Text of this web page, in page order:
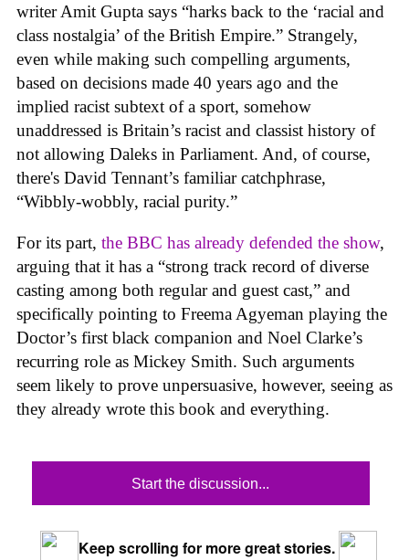
writer Amit Gupta says “harks back to the ‘racial and
class nostalgia’ of the British Empire.” Strangely,
even while making such compelling arguments,
based on decisions made 40 years ago and the
implied racist subtext of a sport, somehow
unaddressed is Britain’s racist and classist history of
not allowing Daleks in Parliament. And, of course,
there's David Tennant’s familiar catchphrase,
“Wibbly-wobbly, racial purity.”
For its part, the BBC has already defended the show,
arguing that it has a “strong track record of diverse
casting among both regular and guest cast,” and
specifically pointing to Freema Agyeman playing the
Doctor’s first black companion and Noel Clarke’s
recurring role as Mickey Smith. Such arguments
seem likely to prove unpersuasive, however, seeing as
they already wrote this book and everything.
Start the discussion...
Keep scrolling for more great stories.